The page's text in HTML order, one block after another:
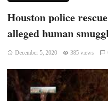
Houston police
alleged human
December 5, 2020 385 views